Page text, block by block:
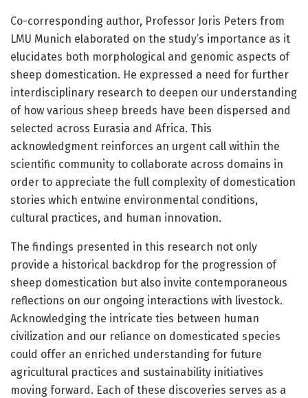
Co-corresponding author, Professor Joris Peters from
LMU Munich elaborated on the study’s importance as it
elucidates both morphological and genomic aspects of
sheep domestication. He expressed a need for further
interdisciplinary research to deepen our understanding
of how various sheep breeds have been dispersed and
selected across Eurasia and Africa. This
acknowledgment reinforces an urgent call within the
scientific community to collaborate across domains in
order to appreciate the full complexity of domestication
stories which entwine environmental conditions,
cultural practices, and human innovation.
The findings presented in this research not only
provide a historical backdrop for the progression of
sheep domestication but also invite contemporaneous
reflections on our ongoing interactions with livestock.
Acknowledging the intricate ties between human
civilization and our reliance on domesticated species
could offer an enriched understanding for future
agricultural practices and sustainability initiatives
moving forward. Each of these discoveries serves as a